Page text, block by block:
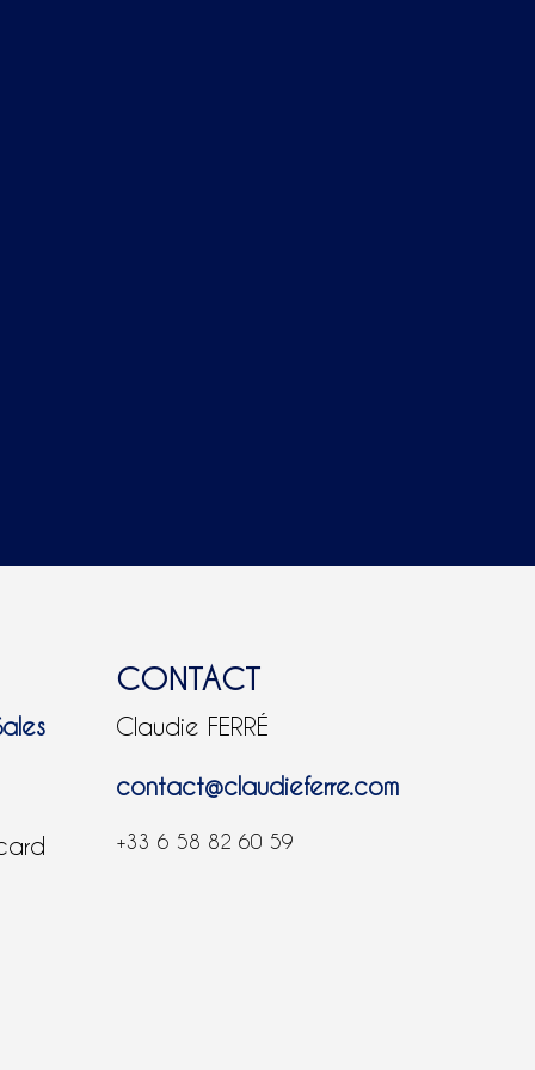
CONTACT
Claudie FERRÉ
contact@claudieferre.com
+33 6 58 82 60 59